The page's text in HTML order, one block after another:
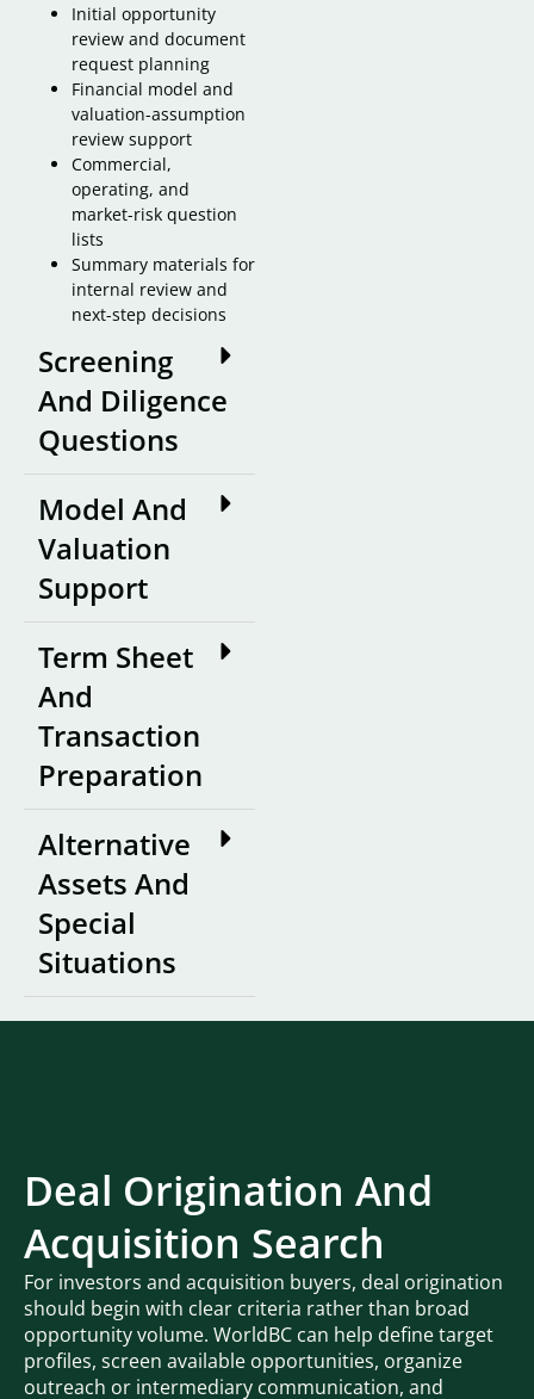
Initial opportunity
review and document
request planning
Financial model and
valuation-assumption
review support
Commercial,
operating, and
market-risk question
lists
Summary materials for
internal review and
next-step decisions
Screening
And Diligence
Questions
Model And
Valuation
Support
Term Sheet
And
Transaction
Preparation
Alternative
Assets And
Special
Situations
Deal Origination And
Acquisition Search
For investors and acquisition buyers, deal origination
should begin with clear criteria rather than broad
opportunity volume. WorldBC can help define target
profiles, screen available opportunities, organize
outreach or intermediary communication, and